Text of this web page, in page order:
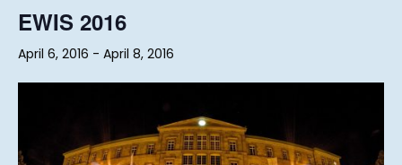
EWIS 2016
April 6, 2016 - April 8, 2016